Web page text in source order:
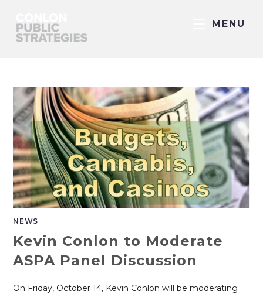
MENU
NEWS
Kevin Conlon to Moderate
ASPA Panel Discussion
On Friday, October 14, Kevin Conlon will be moderating